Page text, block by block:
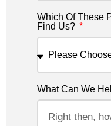
Which Of These
Find Us?
What Can We